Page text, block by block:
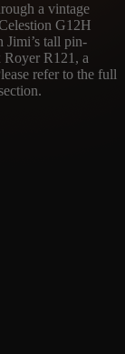
a vintage
G12H
Jimi’s tall pin-
Royer R121, a
refer to the full